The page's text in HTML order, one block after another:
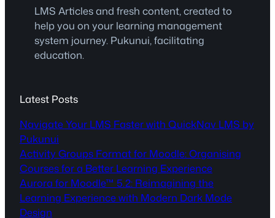
LMS Articles and fresh content, created to
help you on your learning management
system journey. Pukunui, facilitating
education.
Latest Posts
Navigate Your LMS Faster with QuickNav LMS by
Pukunui
Activity Groups Format for Moodle: Organising
Courses for a Better Learning Experience
Aurora for Moodle™ 5.2: Reimagining the
Learning Experience with Modern Dark Mode
Design